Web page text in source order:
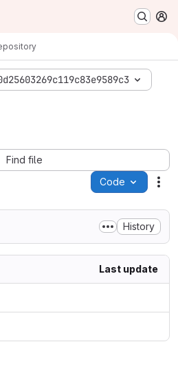
Find file
Code
History
Last update